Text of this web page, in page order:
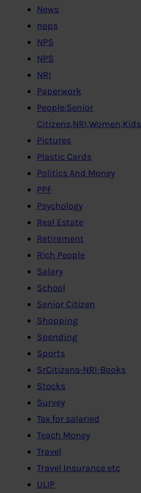
News
nops
NPS
NPS
NRI
Paperwork
People:Senior
Citizens,NRI,Women,Kids
Pictures
Plastic Cards
Politics And Money
PPF
Psychology
Real Estate
Retirement
Rich People
Salary
School
Senior Citizen
Shopping
Spending
Sports
SrCitizens-NRI-Books
Stocks
Survey
Tax for salaried
Teach Money
Travel
Travel Insurance etc
ULIP